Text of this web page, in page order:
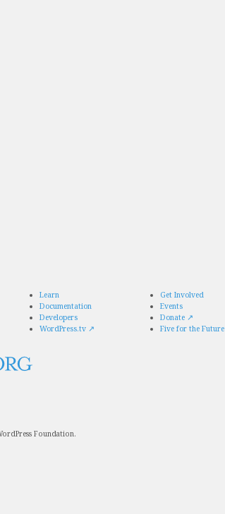
Learn
Documentation
Developers
WordPress.tv ↗
Get Involved
Events
Donate ↗
Five for the Future
Foundation.